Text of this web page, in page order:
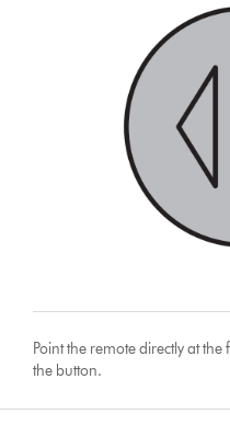
Point the remote directly at
the button.